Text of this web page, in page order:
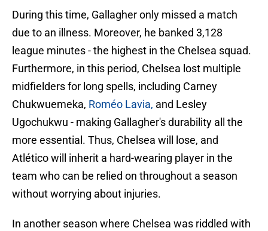
During this time, Gallagher only missed a match
due to an illness. Moreover, he banked 3,128
league minutes - the highest in the Chelsea squad.
Furthermore, in this period, Chelsea lost multiple
midfielders for long spells, including Carney
Chukwuemeka, Roméo Lavia, and Lesley
Ugochukwu - making Gallagher's durability all the
more essential. Thus, Chelsea will lose, and
Atlético will inherit a hard-wearing player in the
team who can be relied on throughout a season
without worrying about injuries.
In another season where Chelsea was riddled with